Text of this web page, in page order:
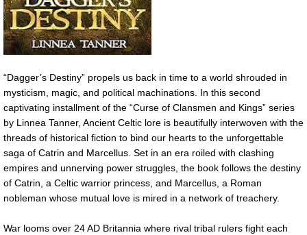
“Dagger’s Destiny” propels us back in time to a world shrouded in
mysticism, magic, and political machinations. In this second
captivating installment of the “Curse of Clansmen and Kings” series
by Linnea Tanner, Ancient Celtic lore is beautifully interwoven with the
threads of historical fiction to bind our hearts to the unforgettable
saga of Catrin and Marcellus. Set in an era roiled with clashing
empires and unnerving power struggles, the book follows the destiny
of Catrin, a Celtic warrior princess, and Marcellus, a Roman
nobleman whose mutual love is mired in a network of treachery.
War looms over 24 AD Britannia where rival tribal rulers fight each